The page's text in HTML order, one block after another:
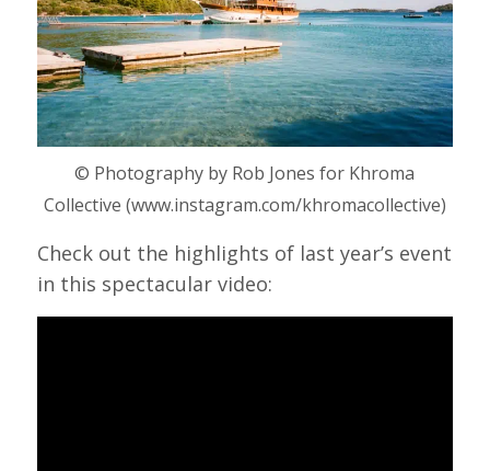
© Photography by Rob Jones for Khroma
Collective (www.instagram.com/khromacollective)
Check out the highlights of last year’s event
in this spectacular video: